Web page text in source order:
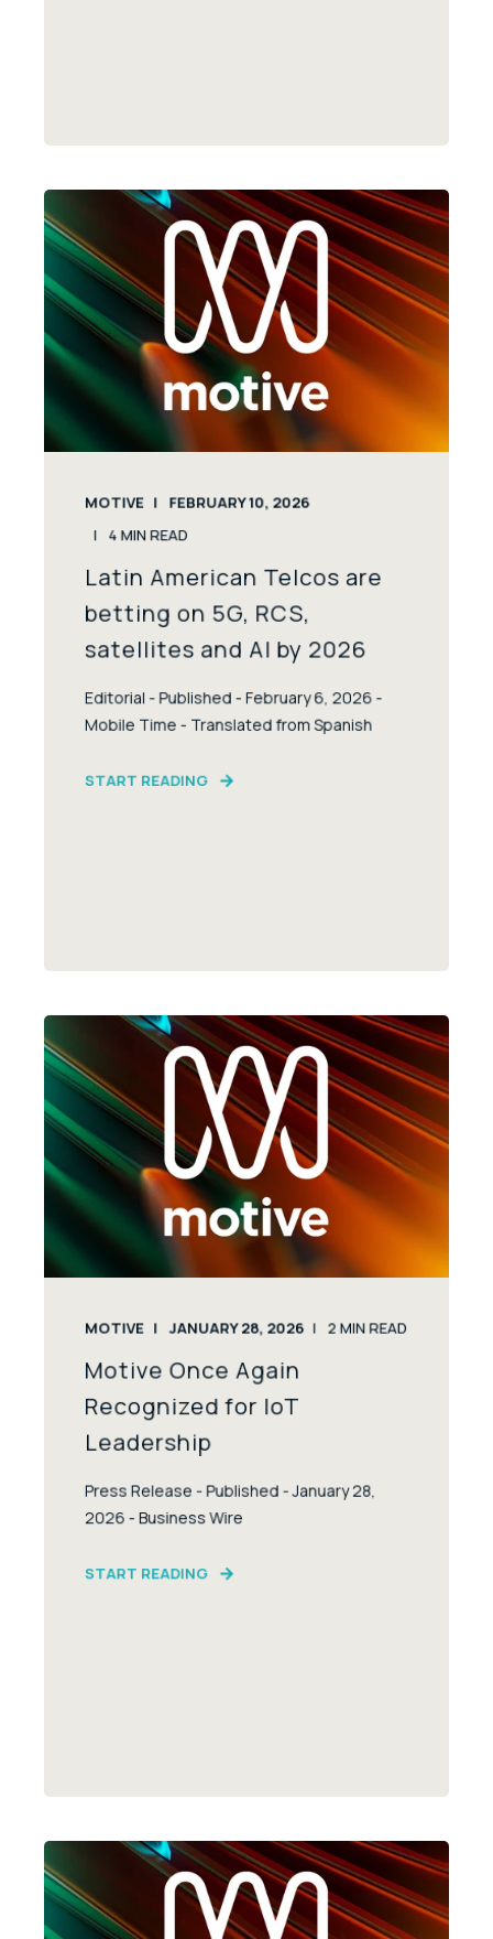
MOTIVE FEBRUARY 10, 2026
4 MIN READ
Latin American Telcos are
betting on 5G, RCS,
satellites and AI by 2026
Editorial - Published - February 6, 2026 -
Mobile Time - Translated from Spanish
START READING
MOTIVE JANUARY 28, 2026 2 MIN READ
Motive Once Again
Recognized for IoT
Leadership
Press Release - Published - January 28,
2026 - Business Wire
START READING